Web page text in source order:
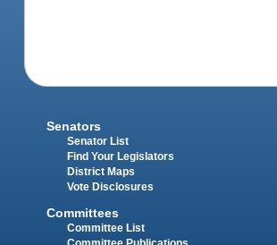
Senators
Senator List
Find Your Legislators
District Maps
Vote Disclosures
Committees
Committee List